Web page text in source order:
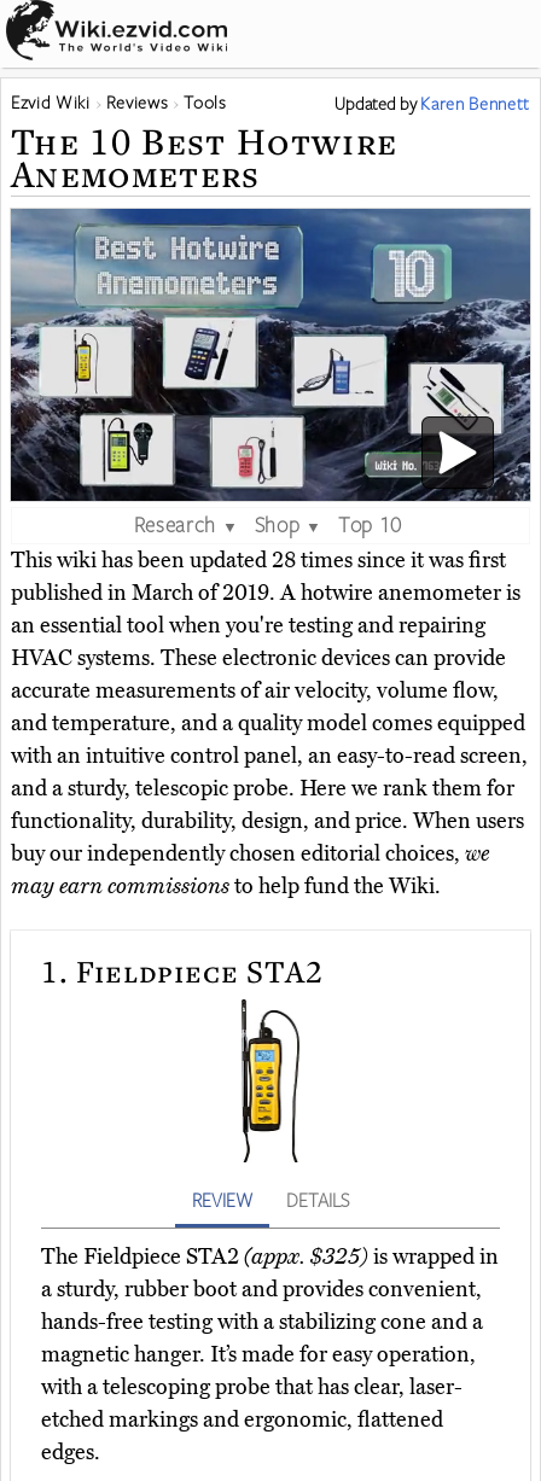
Ezvid Wiki Reviews Tools Updated byKaren Bennett
The 10 Best Hotwire
Anemometers
Research ▼ Shop ▼
Top 10
This wiki has been updated 28 times since it was first
published in March of 2019. A hotwire anemometer is
an essential tool when you're testing and repairing
HVAC systems. These electronic devices can provide
accurate measurements of air velocity, volume flow,
and temperature, and a quality model comes equipped
with an intuitive control panel, an easy-to-read screen,
and a sturdy, telescopic probe. Here we rank them for
functionality, durability, design, and price. When users
buy our independently chosen editorial choices, we
may earn commissionsto help fund the Wiki.
1. Fieldpiece STA2
REVIEW DETAILS
The Fieldpiece STA2(appx. $325)is wrapped in
a sturdy, rubber boot and provides convenient,
hands-free testing with a stabilizing cone and a
magnetic hanger. It’s made for easy operation,
with a telescoping probe that has clear, laser-
etched markings and ergonomic, flattened
edges.